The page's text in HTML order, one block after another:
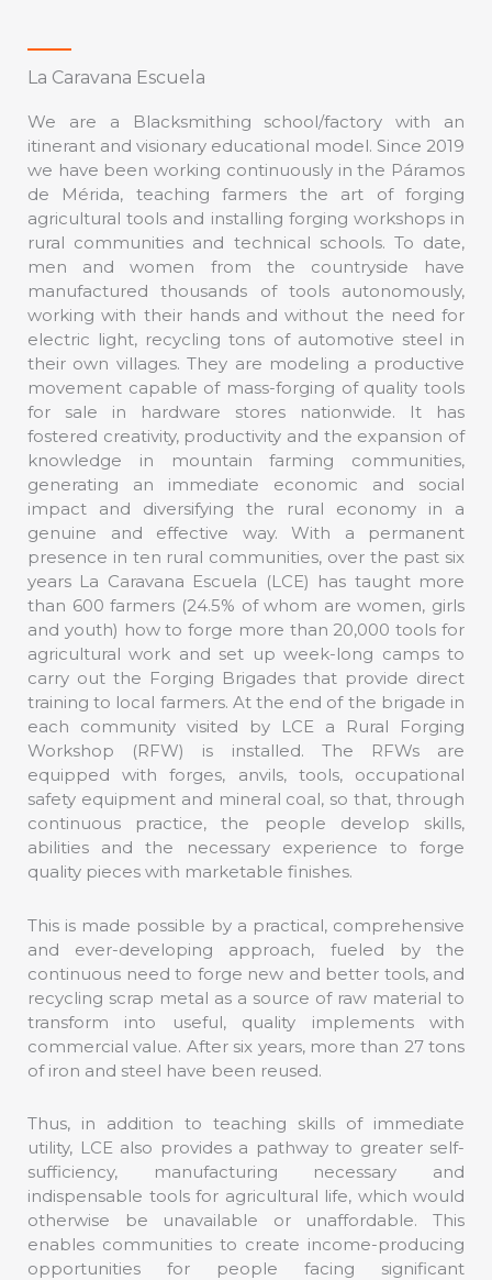
La Caravana Escuela
We are a Blacksmithing school/factory with an
itinerant and visionary educational model. Since 2019
we have been working continuously in the Páramos
de Mérida, teaching farmers the art of forging
agricultural tools and installing forging workshops in
rural communities and technical schools. To date,
men and women from the countryside have
manufactured thousands of tools autonomously,
working with their hands and without the need for
electric light, recycling tons of automotive steel in
their own villages. They are modeling a productive
movement capable of mass-forging of quality tools
for sale in hardware stores nationwide. It has
fostered creativity, productivity and the expansion of
knowledge in mountain farming communities,
generating an immediate economic and social
impact and diversifying the rural economy in a
genuine and effective way. With a permanent
presence in ten rural communities, over the past six
years La Caravana Escuela (LCE) has taught more
than 600 farmers (24.5% of whom are women, girls
and youth) how to forge more than 20,000 tools for
agricultural work and set up week-long camps to
carry out the Forging Brigades that provide direct
training to local farmers. At the end of the brigade in
each community visited by LCE a Rural Forging
Workshop (RFW) is installed. The RFWs are
equipped with forges, anvils, tools, occupational
safety equipment and mineral coal, so that, through
continuous practice, the people develop skills,
abilities and the necessary experience to forge
quality pieces with marketable finishes.
This is made possible by a practical, comprehensive
and ever-developing approach, fueled by the
continuous need to forge new and better tools, and
recycling scrap metal as a source of raw material to
transform into useful, quality implements with
commercial value. After six years, more than 27 tons
of iron and steel have been reused.
Thus, in addition to teaching skills of immediate
utility, LCE also provides a pathway to greater self-
sufficiency, manufacturing necessary and
indispensable tools for agricultural life, which would
otherwise be unavailable or unaffordable. This
enables communities to create income-producing
opportunities for people facing significant